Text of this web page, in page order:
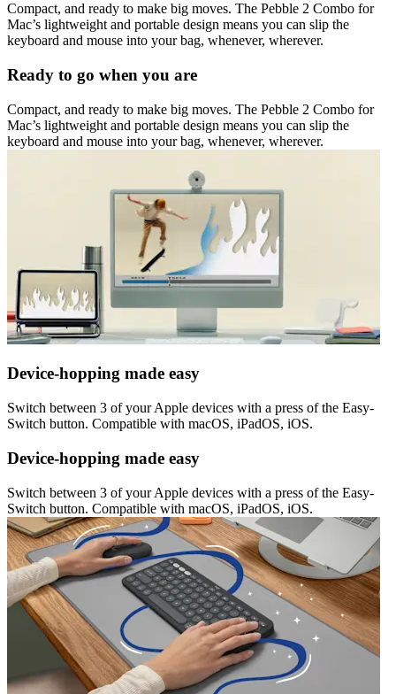
Compact, and ready to make big moves. The Pebble 2 Combo for
Mac’s lightweight and portable design means you can slip the
keyboard and mouse into your bag, whenever, wherever.
Ready to go when you are
Compact, and ready to make big moves. The Pebble 2 Combo for
Mac’s lightweight and portable design means you can slip the
keyboard and mouse into your bag, whenever, wherever.
Device-hopping made easy
Switch between 3 of your Apple devices with a press of the Easy-
Switch button. Compatible with macOS, iPadOS, iOS.
Device-hopping made easy
Switch between 3 of your Apple devices with a press of the Easy-
Switch button. Compatible with macOS, iPadOS, iOS.